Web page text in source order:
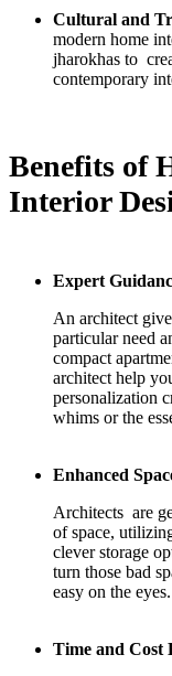
Cultural and
modern home
jharokhas to
contemporary
Benefits of
Interior
Expert
An architect
particular need
compact
architect help
personalization
whims or the
Enhanced
Architects are
of space,
clever storage
turn those bad
easy on the eyes.
Time and Cost